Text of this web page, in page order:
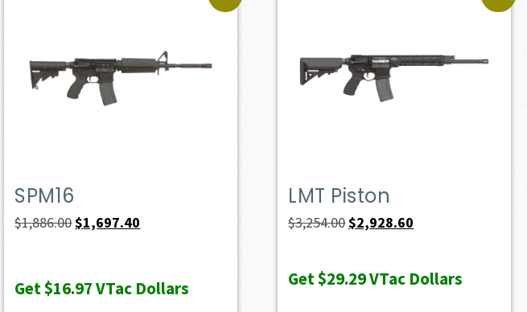
SPM16
$1,886.00Original
$1,886.00.
$1,697.40
$1,697.40.
Get$16.97VTac Dollars
LMT Piston
$3,254.00Original
was:
$2,928.60
is:
Get$29.29VTac Dollars